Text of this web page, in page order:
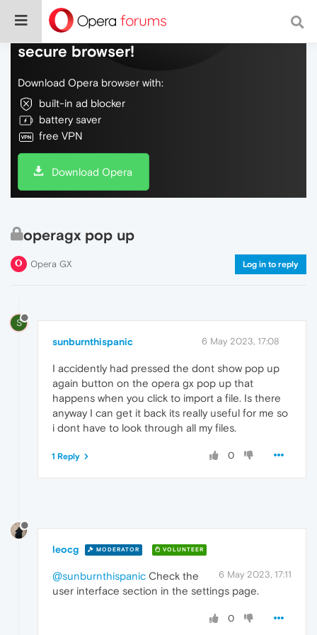
Do more on the web, with a fast and
secure browser!
Download Opera browser with:
built-in ad blocker
battery saver
free VPN
Download Opera
operagx pop up
Opera GX Log in to reply
S
sunburnthispanic 6 May 2023, 17:08
I accidently had pressed the dont show pop up
again button on the opera gx pop up that
happens when you click to import a file. Is there
anyway I can get it back its really useful for me so
i dont have to look through all my files.
0
1 Reply
leocg MODERATOR VOLUNTEER
6 May 2023, 17:11
@sunburnthispanic Check the
user interface section in the settings page.
0